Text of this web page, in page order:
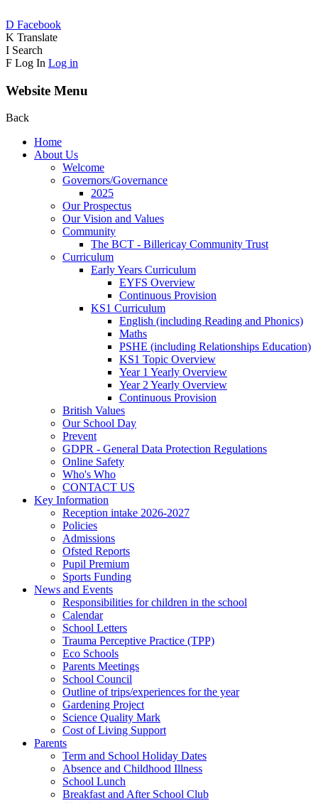
D Facebook
K Translate
I Search
F Log In Log in
Website Menu
Back
Home
About Us
Welcome
Governors/Governance
2025
Our Prospectus
Our Vision and Values
Community
The BCT - Billericay Community Trust
Curriculum
Early Years Curriculum
EYFS Overview
Continuous Provision
KS1 Curriculum
English (including Reading and Phonics)
Maths
PSHE (including Relationships Education)
KS1 Topic Overview
Year 1 Yearly Overview
Year 2 Yearly Overview
Continuous Provision
British Values
Our School Day
Prevent
GDPR - General Data Protection Regulations
Online Safety
Who's Who
CONTACT US
Key Information
Reception intake 2026-2027
Policies
Admissions
Ofsted Reports
Pupil Premium
Sports Funding
News and Events
Responsibilities for children in the school
Calendar
School Letters
Trauma Perceptive Practice (TPP)
Eco Schools
Parents Meetings
School Council
Outline of trips/experiences for the year
Gardening Project
Science Quality Mark
Cost of Living Support
Parents
Term and School Holiday Dates
Absence and Childhood Illness
School Lunch
Breakfast and After School Club